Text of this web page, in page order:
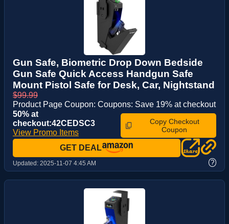
Gun Safe, Biometric Drop Down Bedside
Gun Safe Quick Access Handgun Safe
Mount Pistol Safe for Desk, Car, Nightstand
$99.99
Product Page Coupon: Coupons: Save 19% at checkout
50% at
checkout:42CEDSC3
View Promo Items
Copy Checkout
Coupon
GET DEAL
Updated: 2025-11-07 4:45 AM ?